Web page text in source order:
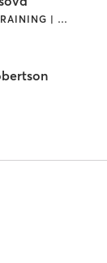
PERSONAL TRAINING | PILATES